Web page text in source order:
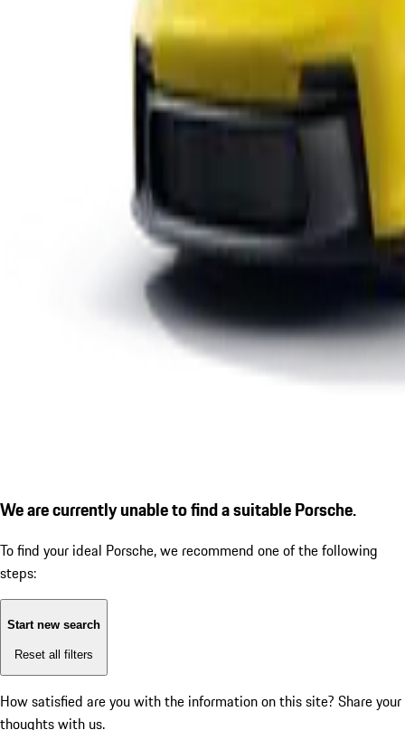
We are currently unable to find a suitable Porsche.
To find your ideal Porsche, we recommend one of the following
steps:
Start new search
Reset all filters
How satisfied are you with the information on this site? Share your
thoughts with us.